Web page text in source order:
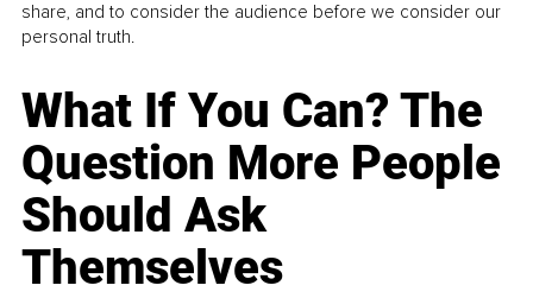
share, and to consider the audience before we consider our
personal truth.
What If You Can? The
Question More People
Should Ask
Themselves